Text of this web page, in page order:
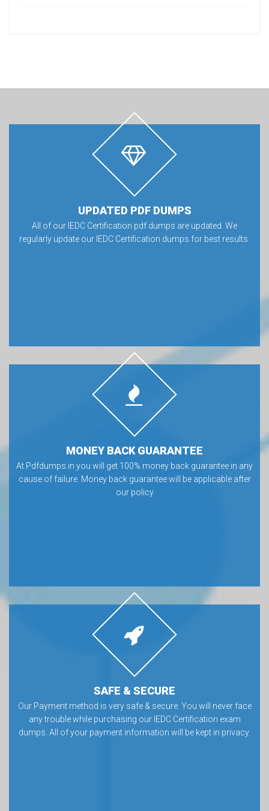
UPDATED PDF DUMPS
All of our IEDC Certification pdf dumps are updated. We
regularly update our IEDC Certification dumps for best results.
MONEY BACK GUARANTEE
At Pdfdumps.in you will get 100% money back guarantee in any
cause of failure. Money back guarantee will be applicable after
our policy
SAFE & SECURE
Our Payment method is very safe & secure. You will never face
any trouble while purchasing our IEDC Certification exam
dumps. All of your payment information will be kept in privacy.